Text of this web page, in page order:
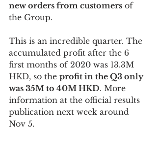
new orders from customers of
the Group.
This is an incredible quarter. The
accumulated profit after the 6
first months of 2020 was 13.3M
HKD, so the profit in the Q3 only
was 35M to 40M HKD. More
information at the official results
publication next week around
Nov 5.